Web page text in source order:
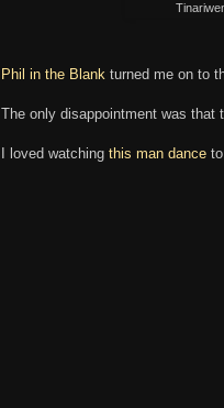
Phil in the Blank turned me on to
The only disappointment was that
I loved watching this man dance